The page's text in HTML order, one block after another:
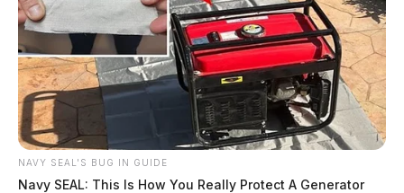
NAVY SEAL'S BUG IN GUIDE
Navy SEAL: This Is How You Really Protect A Generator